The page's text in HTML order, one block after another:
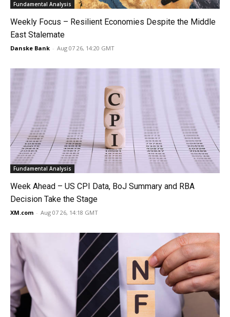
Fundamental Analysis
Weekly Focus – Resilient Economies Despite the Middle
East Stalemate
Danske Bank - Aug 07 26, 14:20 GMT
Fundamental Analysis
Week Ahead – US CPI Data, BoJ Summary and RBA
Decision Take the Stage
XM.com - Aug 07 26, 14:18 GMT